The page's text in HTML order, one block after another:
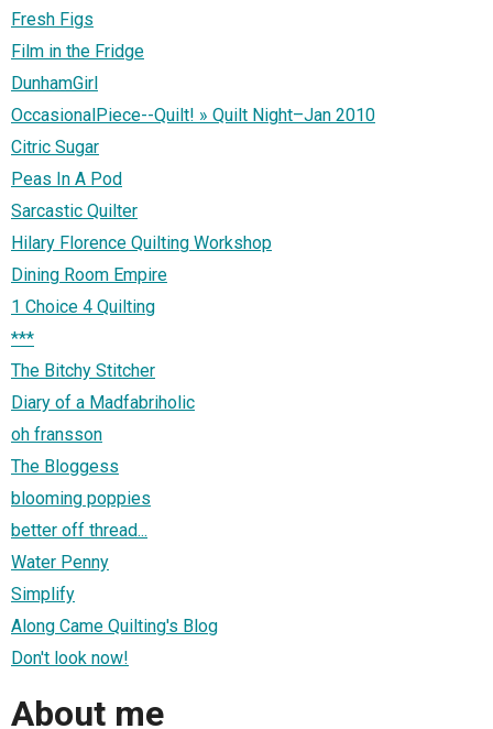
Fresh Figs
Film in the Fridge
DunhamGirl
OccasionalPiece--Quilt! » Quilt Night–Jan 2010
Citric Sugar
Peas In A Pod
Sarcastic Quilter
Hilary Florence Quilting Workshop
Dining Room Empire
1 Choice 4 Quilting
***
The Bitchy Stitcher
Diary of a Madfabriholic
oh fransson
The Bloggess
blooming poppies
better off thread...
Water Penny
Simplify
Along Came Quilting's Blog
Don't look now!
About me